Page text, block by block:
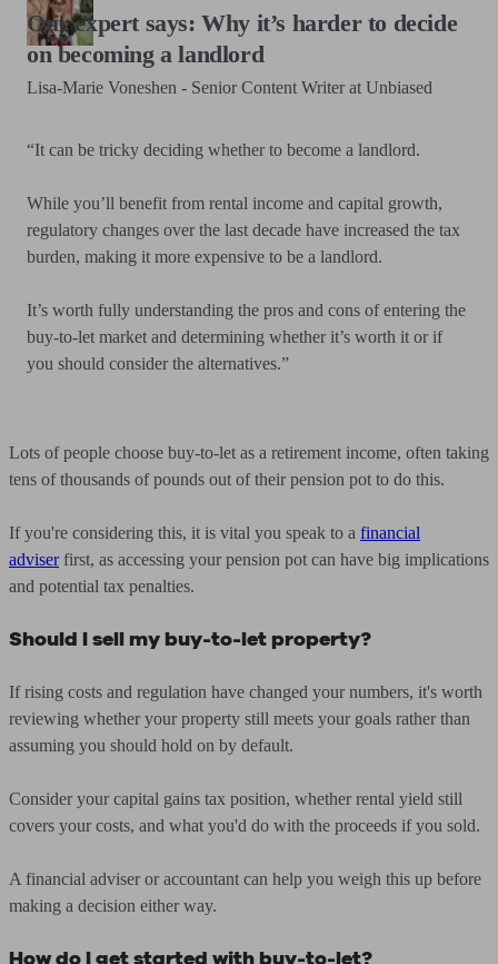
Our expert says: Why it’s harder to decide
on becoming a landlord
Lisa-Marie Voneshen - Senior Content Writer at Unbiased
“It can be tricky deciding whether to become a landlord.
While you’ll benefit from rental income and capital growth,
regulatory changes over the last decade have increased the tax
burden, making it more expensive to be a landlord.
It’s worth fully understanding the pros and cons of entering the
buy-to-let market and determining whether it’s worth it or if
you should consider the alternatives.”
Lots of people choose buy-to-let as a retirement income, often taking
tens of thousands of pounds out of their pension pot to do this.
If you're considering this, it is vital you speak to a financial
adviserfirst, as accessing your pension pot can have big implications
and potential tax penalties.
Should I sell my buy-to-let property?
If rising costs and regulation have changed your numbers, it's worth
reviewing whether your property still meets your goals rather than
assuming you should hold on by default.
Consider your capital gains tax position, whether rental yield still
covers your costs, and what you'd do with the proceeds if you sold.
A financial adviser or accountant can help you weigh this up before
making a decision either way.
How do I get started with buy-to-let?